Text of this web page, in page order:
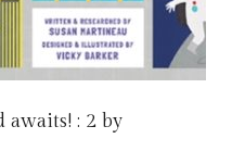
: 2 by